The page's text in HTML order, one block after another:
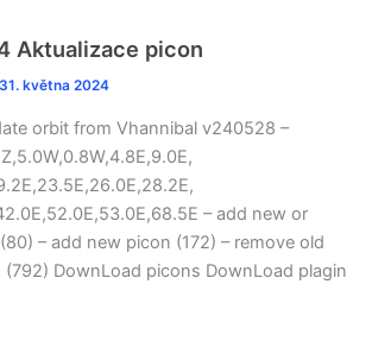
Aktualizace picon
31. května 2024
orbit from Vhannibal v240528 –
– add new or
– add new picon (172) – remove old
(792) DownLoad picons DownLoad plagin